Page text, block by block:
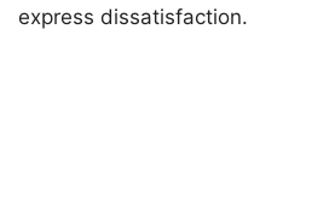
express dissatisfaction.